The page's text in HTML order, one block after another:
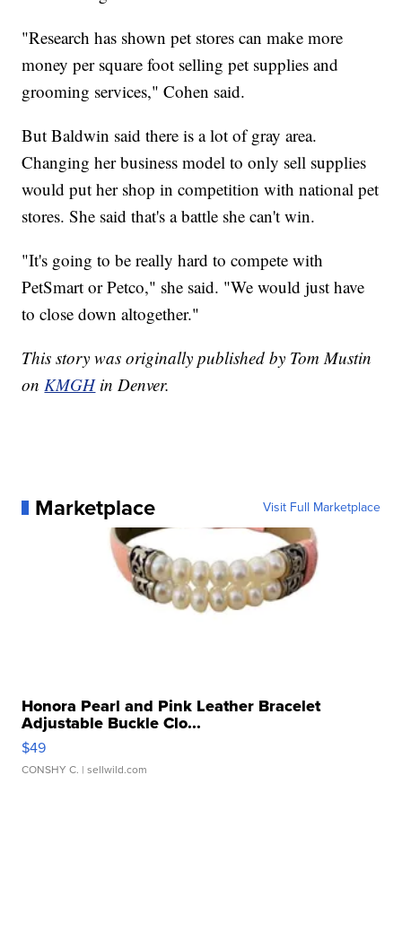
"Research has shown pet stores can make more
money per square foot selling pet supplies and
grooming services," Cohen said.
But Baldwin said there is a lot of gray area.
Changing her business model to only sell supplies
would put her shop in competition with national pet
stores. She said that's a battle she can't win.
"It's going to be really hard to compete with
PetSmart or Petco," she said. "We would just have
to close down altogether."
This story was originally published by Tom Mustin
onKMGH in Denver.
Marketplace Visit Full Marketplace
Honora Pearl and Pink Leather Bracelet
Adjustable Buckle Clo...
$49
CONSHY C. | sellwild.com